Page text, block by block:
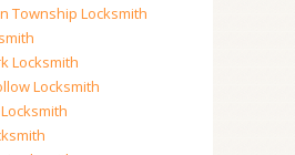
Township Locksmith
Locksmith
Locksmith